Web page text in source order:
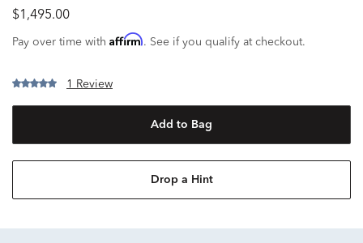
$1,495.00
Pay over time with Affirm. See if you qualify at checkout.
1 Review
Add to Bag
Drop a Hint